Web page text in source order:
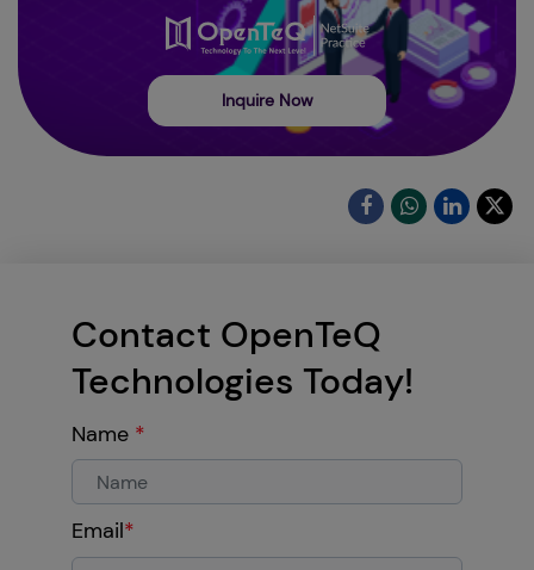
Inquire Now
Contact OpenTeQ
Technologies Today!
Name *
Email*